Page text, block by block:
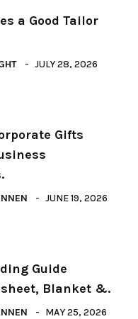
a Good Tailor
JULY 28, 2026
Gifts
JUNE 19, 2026
Guide
Blanket &.
MAY 25, 2026